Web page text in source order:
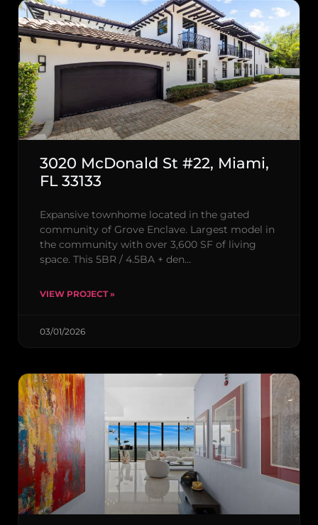
3020 McDonald St #22, Miami,
FL 33133
Expansive townhome located in the gated
community of Grove Enclave. Largest model in
the community with over 3,600 SF of living
space. This 5BR / 4.5BA + den…
VIEW PROJECT »
03/01/2026